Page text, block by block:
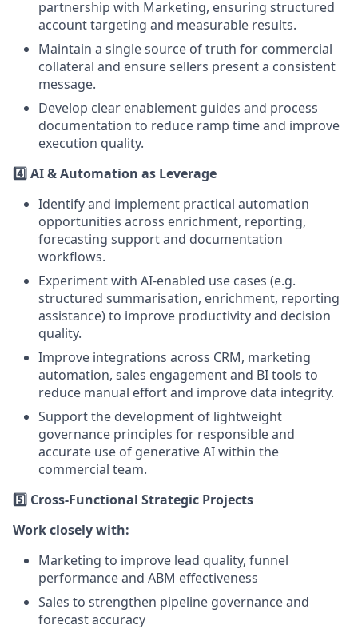
partnership with Marketing, ensuring structured
account targeting and measurable results.
Maintain a single source of truth for commercial
collateral and ensure sellers present a consistent
message.
Develop clear enablement guides and process
documentation to reduce ramp time and improve
execution quality.
4️⃣ AI & Automation as Leverage
Identify and implement practical automation
opportunities across enrichment, reporting,
forecasting support and documentation
workflows.
Experiment with AI-enabled use cases (e.g.
structured summarisation, enrichment, reporting
assistance) to improve productivity and decision
quality.
Improve integrations across CRM, marketing
automation, sales engagement and BI tools to
reduce manual effort and improve data integrity.
Support the development of lightweight
governance principles for responsible and
accurate use of generative AI within the
commercial team.
5️⃣ Cross-Functional Strategic Projects
Work closely with:
Marketing to improve lead quality, funnel
performance and ABM effectiveness
Sales to strengthen pipeline governance and
forecast accuracy